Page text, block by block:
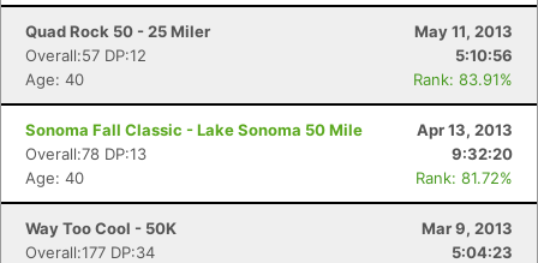
Quad Rock 50 - 25 Miler
May 11, 2013
Overall:57 DP:12
5:10:56
Age: 40
Rank: 83.91%
Sonoma Fall Classic - Lake Sonoma 50 Mile
Apr 13, 2013
Overall:78 DP:13
9:32:20
Age: 40
Rank: 81.72%
Way Too Cool - 50K
Mar 9, 2013
Overall:177 DP:34
5:04:23